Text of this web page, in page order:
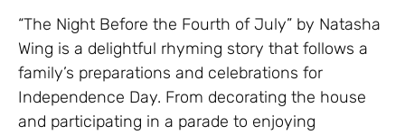
“The Night Before the Fourth of July” by Natasha
Wing is a delightful rhyming story that follows a
family’s preparations and celebrations for
Independence Day. From decorating the house
and participating in a parade to enjoying